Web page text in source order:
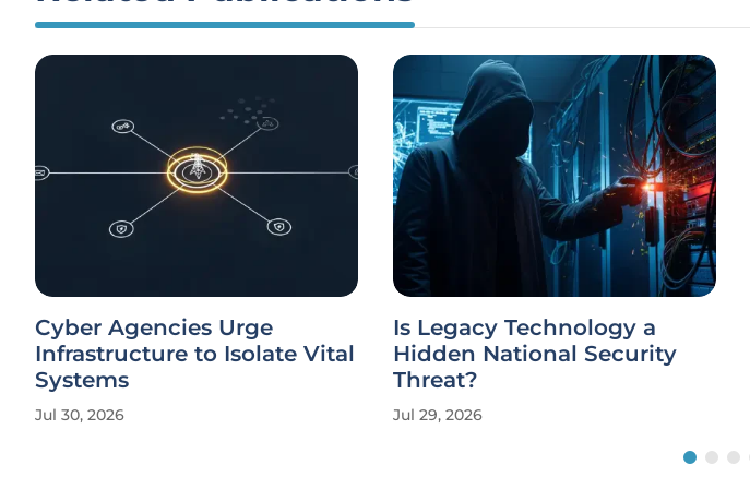
Cyber Agencies Urge
Infrastructure to Isolate Vital
Systems
Jul 30, 2026
Is Legacy Technology a
Hidden National Security
Threat?
Jul 29, 2026